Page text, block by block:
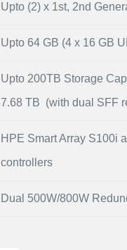
Upto (2) x 1st, 2nd
Upto 64 GB (4 x 16 GB
Upto 200TB Storage
7.68 TB (with dual SFF
HPE Smart Array S100i
controllers
Dual 500W/800W